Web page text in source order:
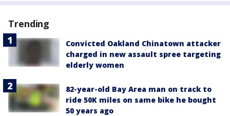
Trending
Convicted Oakland Chinatown attacker
charged in new assault spree targeting
elderly women
82-year-old Bay Area man on track to
ride 50K miles on same bike he bought
50 years ago